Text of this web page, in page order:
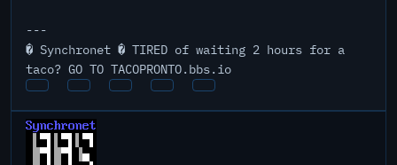
---
� Synchronet � TIRED of waiting 2 hours for a
taco? GO TO TACOPRONTO.bbs.io